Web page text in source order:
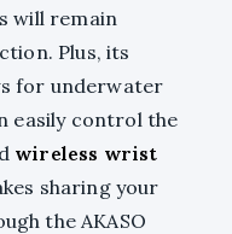
will remain
Plus, its
for underwater
easily control the
wireless wrist
sharing your
the AKASO